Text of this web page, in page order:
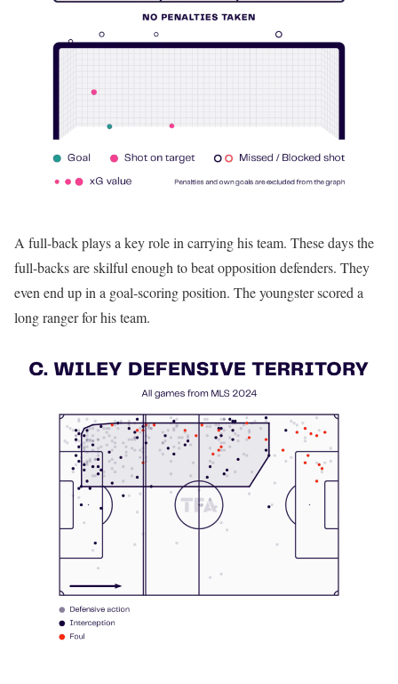
A full-back plays a key role in carrying his team. These days the
full-backs are skilful enough to beat opposition defenders. They
even end up in a goal-scoring position. The youngster scored a
long ranger for his team.